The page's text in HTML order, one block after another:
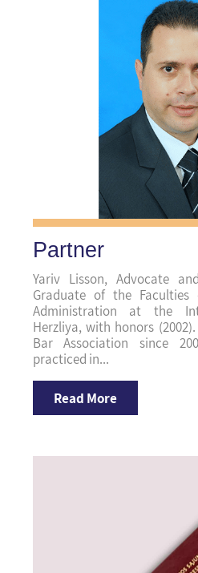
ת אתמדיניות הפרטיותשל
המידע לצורך טיפול
Center
Partner
Yariv Lisson, Advocate
Graduate of the
Administration at the
Herzliya, with honors
Bar Association since
practiced in...
Read More